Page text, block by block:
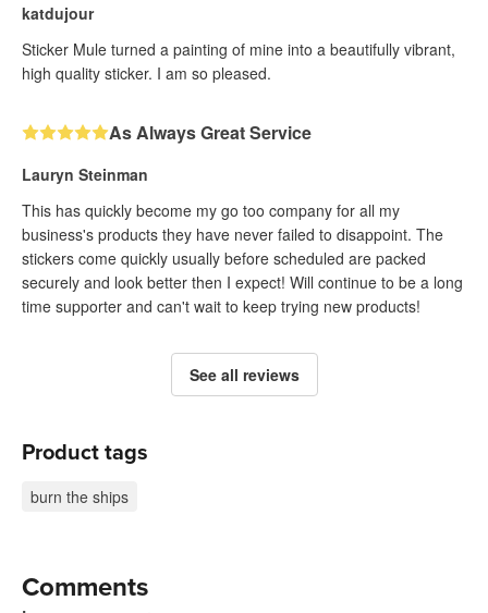
katdujour
Sticker Mule turned a painting of mine into a beautifully vibrant,
high quality sticker. I am so pleased.
As Always Great Service
Lauryn Steinman
This has quickly become my go too company for all my
business's products they have never failed to disappoint. The
stickers come quickly usually before scheduled are packed
securely and look better then I expect! Will continue to be a long
time supporter and can't wait to keep trying new products!
See all reviews
Product tags
burn the ships
Comments